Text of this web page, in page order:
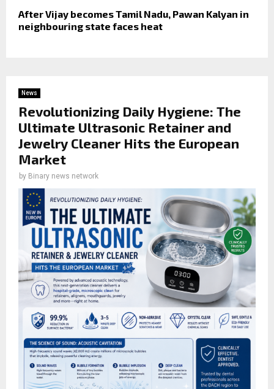
After Vijay becomes Tamil Nadu, Pawan Kalyan in
neighbouring state faces heat
News
Revolutionizing Daily Hygiene: The
Ultimate Ultrasonic Retainer and
Jewelry Cleaner Hits the European
Market
by Binary news network